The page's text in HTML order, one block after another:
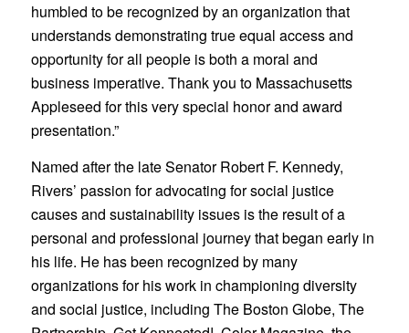
humbled to be recognized by an organization that
understands demonstrating true equal access and
opportunity for all people is both a moral and
business imperative. Thank you to Massachusetts
Appleseed for this very special honor and award
presentation.”
Named after the late Senator Robert F. Kennedy,
Rivers’ passion for advocating for social justice
causes and sustainability issues is the result of a
personal and professional journey that began early in
his life. He has been recognized by many
organizations for his work in championing diversity
and social justice, including The Boston Globe, The